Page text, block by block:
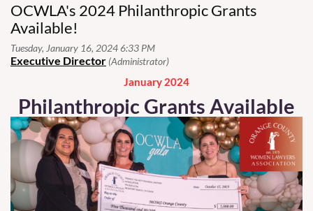
OCWLA's 2024 Philanthropic Grants
Available!
January 2024
Philanthropic Grants Available